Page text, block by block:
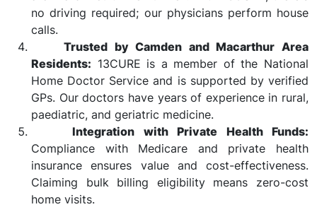
no driving required; our physicians perform house
calls.
Trusted by Camden and Macarthur Area
Residents: 13CURE is a member of the National
Home Doctor Service and is supported by verified
GPs. Our doctors have years of experience in rural,
paediatric, and geriatric medicine.
Integration with Private Health Funds:
Compliance with Medicare and private health
insurance ensures value and cost-effectiveness.
Claiming bulk billing eligibility means zero-cost
home visits.